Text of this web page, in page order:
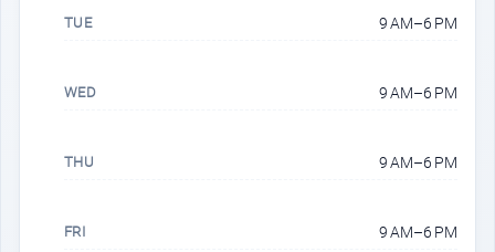
TUE 9 AM–6 PM
WED 9 AM–6 PM
THU 9 AM–6 PM
FRI 9 AM–6 PM